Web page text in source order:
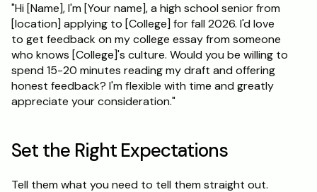
"Hi [Name], I'm [Your name], a high school senior from
[location] applying to [College] for fall 2026. I'd love
to get feedback on my college essay from someone
who knows [College]'s culture. Would you be willing to
spend 15-20 minutes reading my draft and offering
honest feedback? I'm flexible with time and greatly
appreciate your consideration."
Set the Right Expectations
Tell them what you need to tell them straight out.